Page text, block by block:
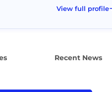
View full profile
Recent News